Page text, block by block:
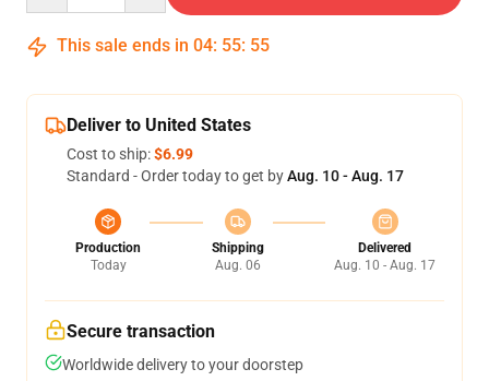
This sale ends in 04: 55: 54
Deliver to United States
Cost to ship:$6.99
Standard - Order today to get byAug. 10 - Aug. 17
Production
Today
Shipping
Aug. 06
Delivered
Aug. 10 - Aug. 17
Secure transaction
Worldwide delivery to your doorstep